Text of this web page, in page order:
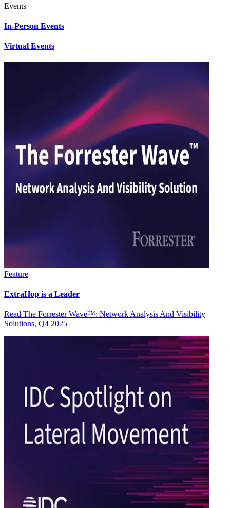
Events
In-Person Events
Virtual Events
Feature
ExtraHop is a Leader
Read The Forrester Wave™: Network Analysis And Visibility
Solutions, Q4 2025